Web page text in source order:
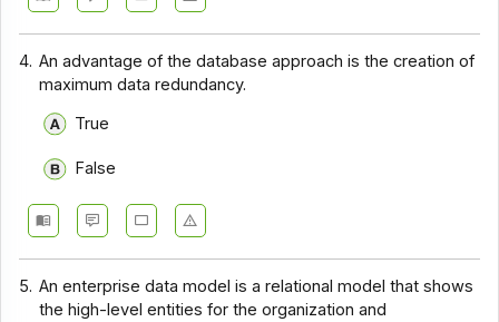
4. An advantage of the database approach is the creation of
maximum data redundancy.
True
False
5. An enterprise data model is a relational model that shows
the high-level entities for the organization and